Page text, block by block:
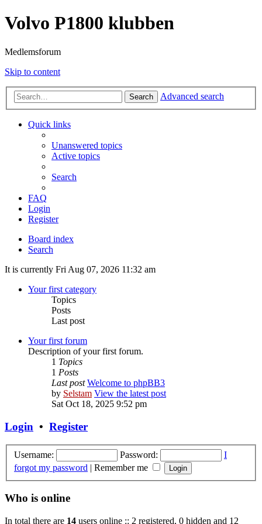
Volvo P1800 klubben
Medlemsforum
Skip to content
Search Advanced search
Quick links
Unanswered topics
Active topics
Search
FAQ
Login
Register
Board index
Search
It is currently Fri Aug 07, 2026 11:32 am
Your first category
Topics
Posts
Last post
Your first forum
Description of your first forum.
1 Topics
1 Posts
Last post Welcome to phpBB3
by Selstam View the latest post
Sat Oct 18, 2025 9:52 pm
Login • Register
Username: Password:
I
forgot my password | Remember me
Who is online
In total there are 14 users online :: 2 registered, 0 hidden and 12